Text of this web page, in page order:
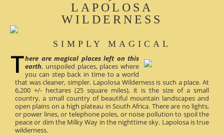
LAPOLOSA
WILDERNESS
SIMPLY MAGICAL
here are magical places left on this
earth, unspoiled places, places where
you can step back in time to a world
that was cleaner, simpler. Lapolosa Wilderness is such a place. At
6,200 +/- hectares (25 square miles), it is the size of a small
country, a small country of beautiful mountain landscapes and
open plains on a high plateau in South Africa. There are no lights,
or power lines, or telephone poles, or noise pollution to spoil the
peace or dim the Milky Way in the nighttime sky. Lapolosa is true
wilderness.